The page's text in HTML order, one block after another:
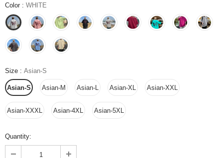
Color : WHITE
Size : Asian-S
Asian-S Asian-M Asian-L Asian-XL Asian-XXL
Asian-XXXL Asian-4XL Asian-5XL
Quantity: